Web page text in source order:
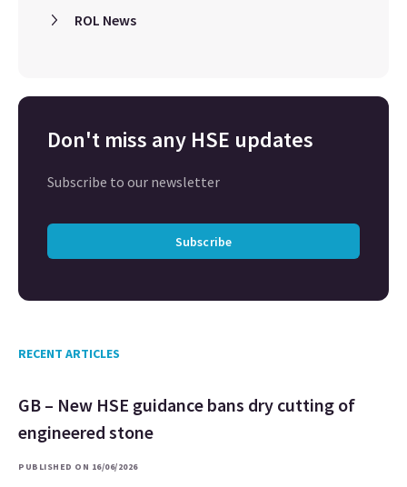
ROL News
Don't miss any HSE updates
Subscribe to our newsletter
Subscribe
RECENT ARTICLES
GB – New HSE guidance bans dry cutting of
engineered stone
PUBLISHED ON 16/06/2026